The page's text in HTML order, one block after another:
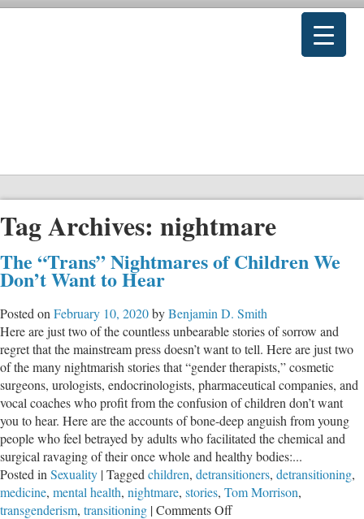
Tag Archives: nightmare
The “Trans” Nightmares of Children We
Don’t Want to Hear
Posted on February 10, 2020byBenjamin D. Smith
Here are just two of the countless unbearable stories of sorrow and
regret that the mainstream press doesn’t want to tell. Here are just two
of the many nightmarish stories that “gender therapists,” cosmetic
surgeons, urologists, endocrinologists, pharmaceutical companies, and
vocal coaches who profit from the confusion of children don’t want
you to hear. Here are the accounts of bone-deep anguish from young
people who feel betrayed by adults who facilitated the chemical and
surgical ravaging of their once whole and healthy bodies:...
Posted in Sexuality |Tagged children, detransitioners, detransitioning,
medicine, mental health, nightmare, stories, Tom Morrison,
transgenderism, transitioning |Comments Offon